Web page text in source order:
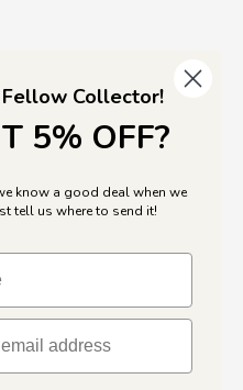
that “I’ve been looking for
a collectors dream come
Marsh, 3340 Victoria,
Collector!
5% OFF?
know a good deal when we
tell us where to send it!